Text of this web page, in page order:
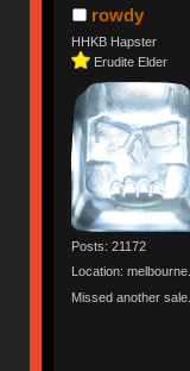
rowdy
HHKB Hapster
Erudite Elder
Posts: 21172
Location:
Missed another sale.